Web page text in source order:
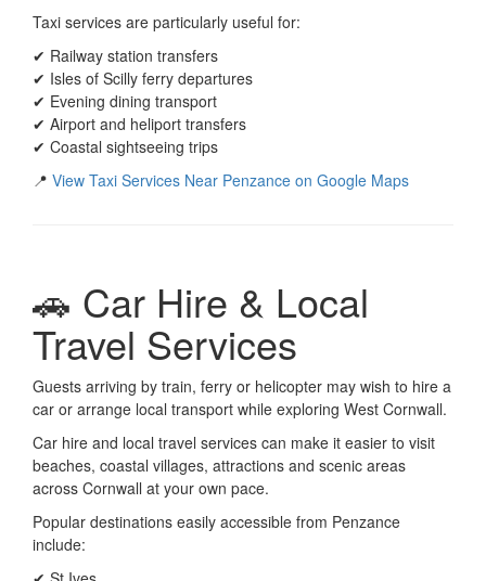
Taxi services are particularly useful for:
✔ Railway station transfers
✔ Isles of Scilly ferry departures
✔ Evening dining transport
✔ Airport and heliport transfers
✔ Coastal sightseeing trips
📍 View Taxi Services Near Penzance on Google Maps
🚗 Car Hire & Local
Travel Services
Guests arriving by train, ferry or helicopter may wish to hire a
car or arrange local transport while exploring West Cornwall.
Car hire and local travel services can make it easier to visit
beaches, coastal villages, attractions and scenic areas
across Cornwall at your own pace.
Popular destinations easily accessible from Penzance
include: